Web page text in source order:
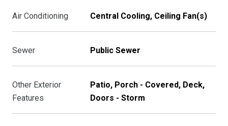
Air Conditioning Central Cooling, Ceiling Fan(s)
Sewer Public Sewer
Other Exterior
Features
Patio, Porch - Covered, Deck,
Doors - Storm